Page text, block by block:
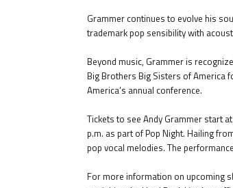
Grammer continues to evolve his
trademark pop sensibility with
Beyond music, Grammer is
Big Brothers Big Sisters of America
America’s annual conference.
Tickets to see Andy Grammer start
p.m. as part of Pop Night. Hailing
pop vocal melodies. The
For more information on upcoming